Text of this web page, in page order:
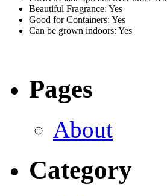
Beautiful Fragrance: Yes
Good for Containers: Yes
Can be grown indoors: Yes
Pages
About
Category